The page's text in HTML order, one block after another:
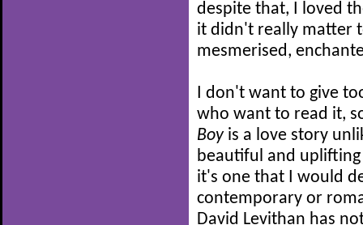
despite that, I loved
it didn't really matter
mesmerised,
I don't want to give
who want to read it,
Boyis a love story
beautiful and
it's one that I would
contemporary or
David Levithan has